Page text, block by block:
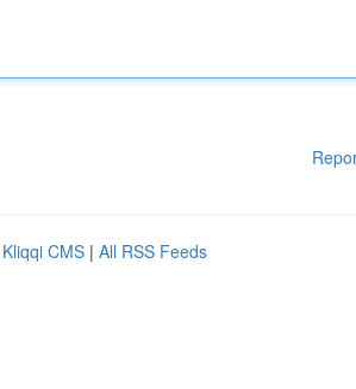
Kliqqi CMS | All RSS Feeds